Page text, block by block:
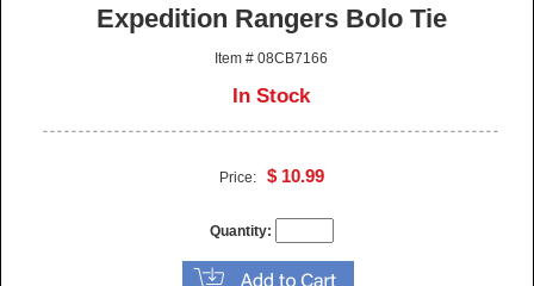
Expedition Rangers Bolo Tie
Item # 08CB7166
In Stock
Price: $ 10.99
Quantity: